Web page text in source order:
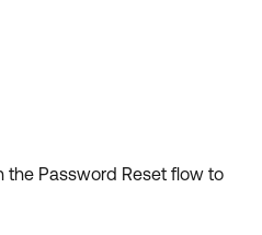
the Password Reset flow to